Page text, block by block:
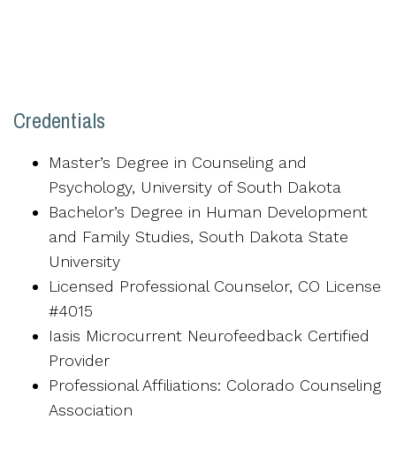
Credentials
Master’s Degree in Counseling and
Psychology, University of South Dakota
Bachelor’s Degree in Human Development
and Family Studies, South Dakota State
University
Licensed Professional Counselor, CO License
#4015
Iasis Microcurrent Neurofeedback Certified
Provider
Professional Affiliations: Colorado Counseling
Association